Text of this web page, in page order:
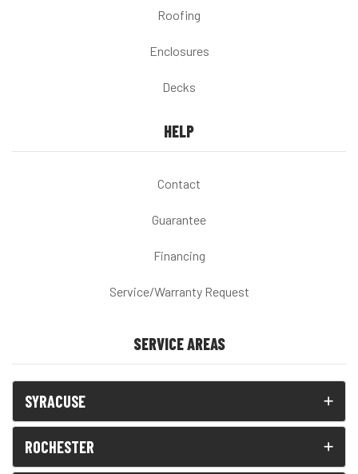
Roofing
Enclosures
Decks
HELP
Contact
Guarantee
Financing
Service/Warranty Request
SERVICE AREAS
SYRACUSE
ROCHESTER